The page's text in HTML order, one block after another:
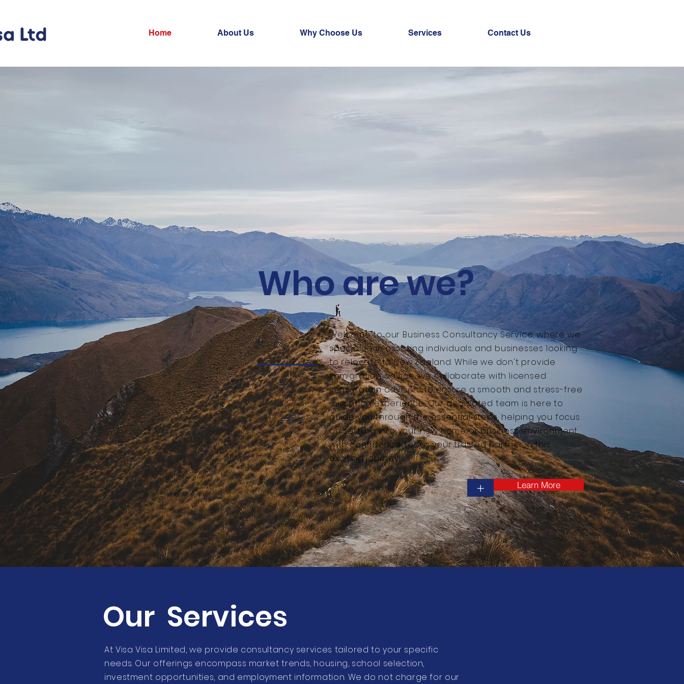
Home About Us Why Choose Us Services Contact Us
Who are we?
Welcome to our Business Consultancy Service, where we
specialize in assisting individuals and businesses looking
to relocate to New Zealand. While we don't provide
immigration advice, we collaborate with licensed
immigration advisers to ensure a smooth and stress-free
migration experience. Our dedicated team is here to
guide you through the essential steps, helping you focus
on settling into your new home or business environment
with confidence. Let us your trusted partner in this
exciting journey!
+ Learn More
Our Services
At Visa Visa Limited, we provide consultancy services tailored to your specific
needs. Our offerings encompass market trends, housing, school selection,
investment opportunities, and employment information. We do not charge for our